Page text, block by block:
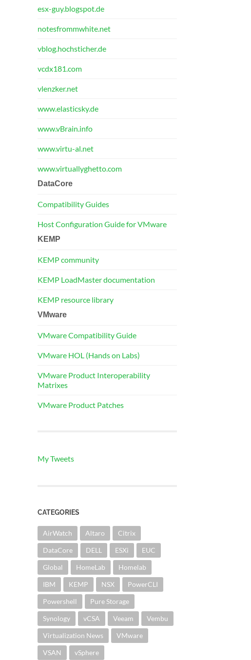
esx-guy.blogspot.de
notesfrommwhite.net
vblog.hochsticher.de
vcdx181.com
vlenzker.net
www.elasticsky.de
www.vBrain.info
www.virtu-al.net
www.virtuallyghetto.com
DataCore
Compatibility Guides
Host Configuration Guide for VMware
KEMP
KEMP community
KEMP LoadMaster documentation
KEMP resource library
VMware
VMware Compatibility Guide
VMware HOL (Hands on Labs)
VMware Product Interoperability
Matrixes
VMware Product Patches
My Tweets
CATEGORIES
AirWatch Altaro Citrix
DataCore DELL ESXi EUC
Global HomeLab Homelab
IBM KEMP NSX PowerCLI
Powershell Pure Storage
Synology vCSA Veeam Vembu
Virtualization News VMware
VSAN vSphere